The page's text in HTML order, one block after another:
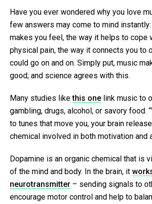
Have you ever wondered why you love
few answers may come to mind
makes you feel, the way it helps to cope
physical pain, the way it connects you to
could go on and on. Simply put, music
good; and science agrees with this.
Many studies likethis one link music to
gambling, drugs, alcohol, or savory food.
to tunes that move you, your brain
chemical involved in both motivation and
Dopamine is an organic chemical that is
of the mind and body. In the brain, it
neurotransmitter – sending signals to
encourage motor control and help to